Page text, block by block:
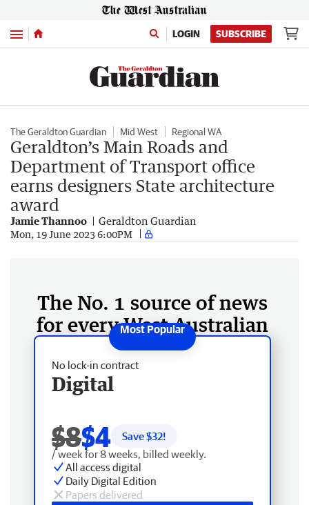
Menu LOGIN SUBSCRIBE
The Geraldton Guardian Mid West Regional WA
Geraldton’s Main Roads and
Department of Transport office
earns designers State architecture
award
Jamie Thannoo Geraldton Guardian
Mon, 19 June 2023 6:00PM
The No. 1 source of news
for every West Australian
No lock-in contract
Digital
$8$4 Save $32!
/ week for 8 weeks, billed weekly.
All access digital
Daily Digital Edition
Papers delivered